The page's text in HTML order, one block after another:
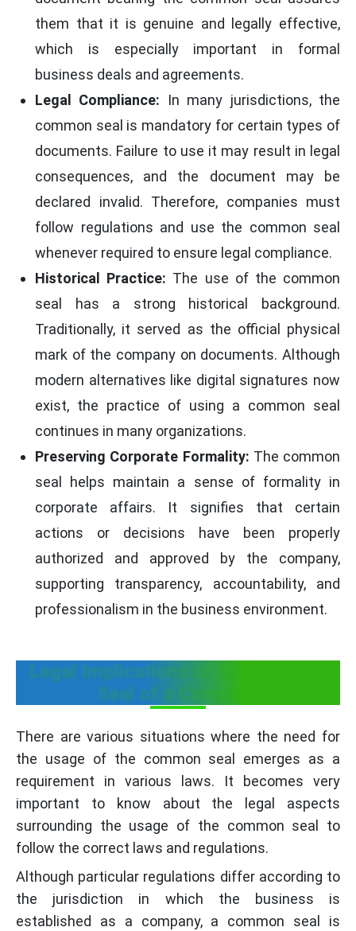
them that it is genuine and legally effective,
which is especially important in formal
business deals and agreements.
Legal Compliance: In many jurisdictions, the
common seal is mandatory for certain types of
documents. Failure to use it may result in legal
consequences, and the document may be
declared invalid. Therefore, companies must
follow regulations and use the common seal
whenever required to ensure legal compliance.
Historical Practice: The use of the common
seal has a strong historical background.
Traditionally, it served as the official physical
mark of the company on documents. Although
modern alternatives like digital signatures now
exist, the practice of using a common seal
continues in many organizations.
Preserving Corporate Formality: The common
seal helps maintain a sense of formality in
corporate affairs. It signifies that certain
actions or decisions have been properly
authorized and approved by the company,
supporting transparency, accountability, and
professionalism in the business environment.
Legal Implications of the Common
Seal of a Company
There are various situations where the need for
the usage of the common seal emerges as a
requirement in various laws. It becomes very
important to know about the legal aspects
surrounding the usage of the common seal to
follow the correct laws and regulations.
Although particular regulations differ according to
the jurisdiction in which the business is
established as a company, a common seal is